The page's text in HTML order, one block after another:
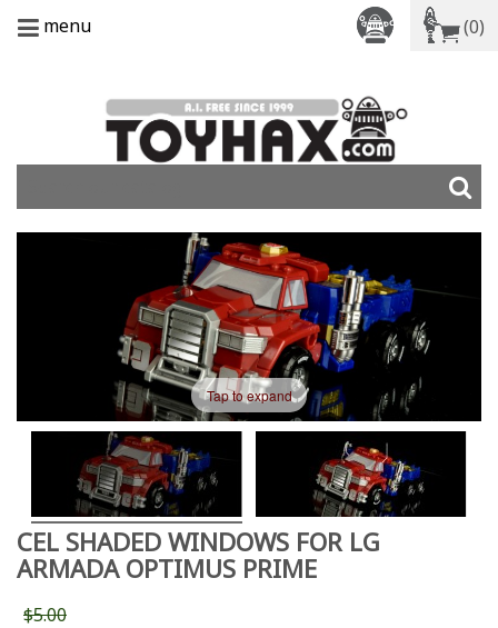
menu (0)
Tap to expand
CEL SHADED WINDOWS FOR LG
ARMADA OPTIMUS PRIME
$5.00